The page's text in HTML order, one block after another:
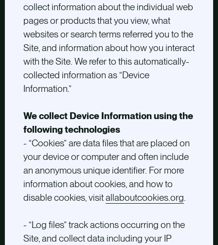
collect information about the individual web
pages or products that you view, what
websites or search terms referred you to the
Site, and information about how you interact
with the Site. We refer to this automatically-
collected information as “Device
Information.”
We collect Device Information using the
following technologies
- “Cookies” are data files that are placed on
your device or computer and often include
an anonymous unique identifier. For more
information about cookies, and how to
disable cookies, visitallaboutcookies.org.
- “Log files” track actions occurring on the
Site, and collect data including your IP